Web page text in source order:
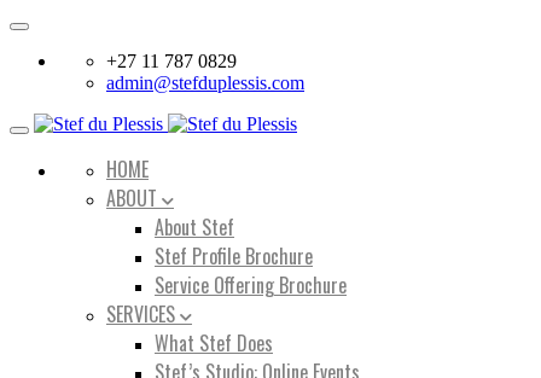
Toggle
+27 11 787 0829
admin@stefduplessis.com
Toggle
HOME
ABOUT
About Stef
Stef Profile Brochure
Service Offering Brochure
SERVICES
What Stef Does
Stef’s Studio: Online Events